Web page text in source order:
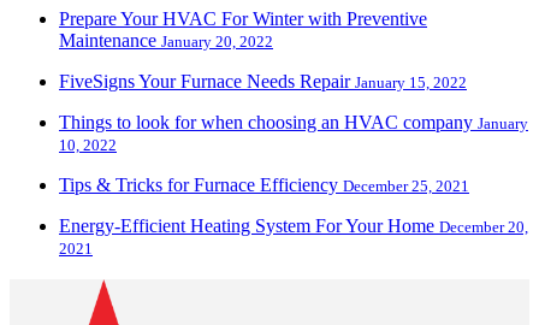
Prepare Your HVAC For Winter with Preventive
Maintenance January 20, 2022
FiveSigns Your Furnace Needs Repair January 15, 2022
Things to look for when choosing an HVAC company January
10, 2022
Tips & Tricks for Furnace Efficiency December 25, 2021
Energy-Efficient Heating System For Your Home December 20,
2021